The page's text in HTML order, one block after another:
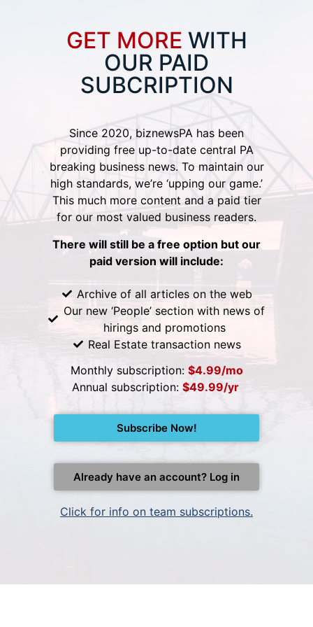
GET MORE WITH
OUR PAID
SUBCRIPTION
Since 2020, biznewsPA has been
providing free up-to-date central PA
breaking business news. To maintain our
high standards, we’re ‘upping our game.’
This much more content and a paid tier
for our most valued business readers.
There will still be a free option but our
paid version will include:
Archive of all articles on the web
Our new ‘People’ section with news of
hirings and promotions
Real Estate transaction news
Monthly subscription: $4.99/mo
Annual subscription: $49.99/yr
Subscribe Now!
Already have an account? Log in
Click for info on team subscriptions.